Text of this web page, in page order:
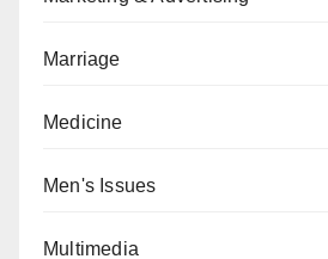
Marriage
Medicine
Men's Issues
Multimedia